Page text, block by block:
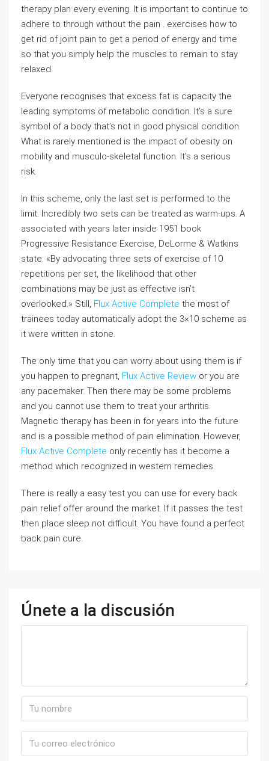
therapy plan every evening. It is important to continue to
adhere to through without the pain . exercises how to
get rid of joint pain to get a period of energy and time
so that you simply help the muscles to remain to stay
relaxed.
Everyone recognises that excess fat is capacity the
leading symptoms of metabolic condition. It’s a sure
symbol of a body that’s not in good physical condition.
What is rarely mentioned is the impact of obesity on
mobility and musculo-skeletal function. It’s a serious
risk.
In this scheme, only the last set is performed to the
limit. Incredibly two sets can be treated as warm-ups. A
associated with years later inside 1951 book
Progressive Resistance Exercise, DeLorme & Watkins
state: «By advocating three sets of exercise of 10
repetitions per set, the likelihood that other
combinations may be just as effective isn’t
overlooked.» Still, Flux Active Complete the most of
trainees today automatically adopt the 3×10 scheme as
it were written in stone.
The only time that you can worry about using them is if
you happen to pregnant, Flux Active Review or you are
any pacemaker. Then there may be some problems
and you cannot use them to treat your arthritis.
Magnetic therapy has been in for years into the future
and is a possible method of pain elimination. However,
Flux Active Complete only recently has it become a
method which recognized in western remedies.
There is really a easy test you can use for every back
pain relief offer around the market. If it passes the test
then place sleep not difficult. You have found a perfect
back pain cure.
Únete a la discusión